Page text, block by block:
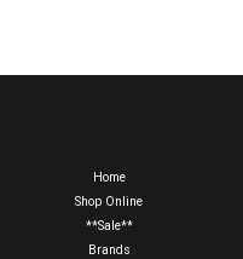
Home
Shop Online
**Sale**
Brands